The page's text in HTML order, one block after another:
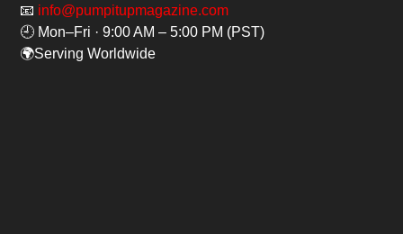
📧 info@pumpitupmagazine.com
🕘 Mon–Fri · 9:00 AM – 5:00 PM (PST)
🌍Serving Worldwide